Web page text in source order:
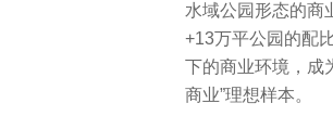
水域公园形态的商
+13万平公园的配
下的商业环境，成
商业”理想样本。